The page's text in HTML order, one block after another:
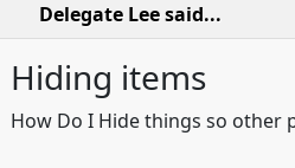
Delegate Leesaid...
Hiding items
How Do I Hide things so other